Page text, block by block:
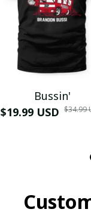
Bussin'
$19.99 USD $34.99